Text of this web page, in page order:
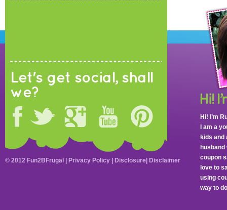
Let's get social, shall
we?
Hi! I’m
I am a
kids and
coupon
love to
using
way to
© 2012 Fun2BFrugal | Privacy Policy Disclosure Disclaimer